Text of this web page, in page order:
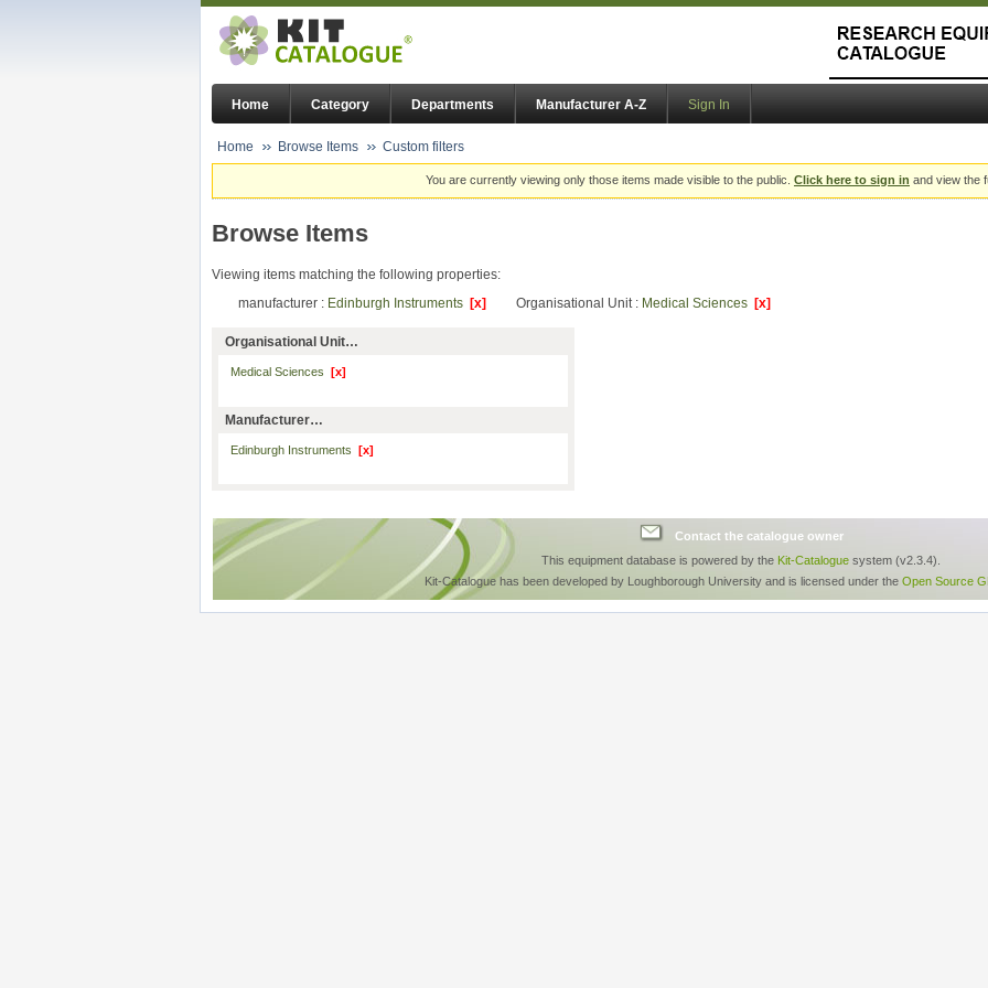
Home Category Departments Manufacturer A-Z Sign In
Home Browse Items Custom filters
You are currently viewing only those items made visible to the public. Click here to sign in and view the
Browse Items
Viewing items matching the following properties:
manufacturer : Edinburgh Instruments [x] Organisational Unit : Medical Sciences [x]
Organisational Unit…
Medical Sciences [x]
Manufacturer…
Edinburgh Instruments [x]
Contact the catalogue owner
This equipment database is powered by the Kit-Catalogue system (v2.3.4).
Kit-Catalogue has been developed by Loughborough University and is licensed under the Open Source